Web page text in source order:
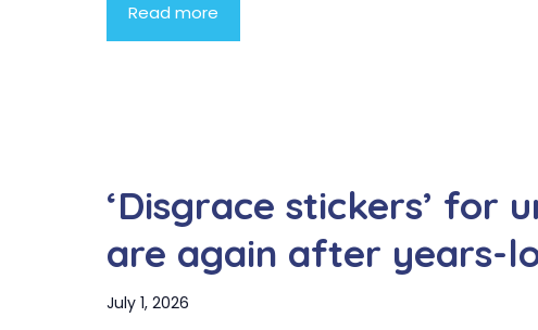
Read more
‘Disgrace stickers’ for
are again after years-
July 1, 2026